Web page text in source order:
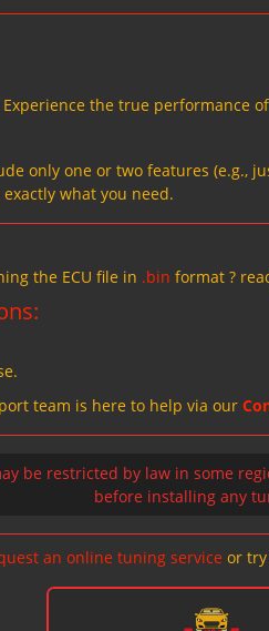
the true performance
only one or two features (e.g.,
what you need.
the ECU file in .bin format ?
team is here to help via our
be restricted by law in some
before installing any
an online tuning service or